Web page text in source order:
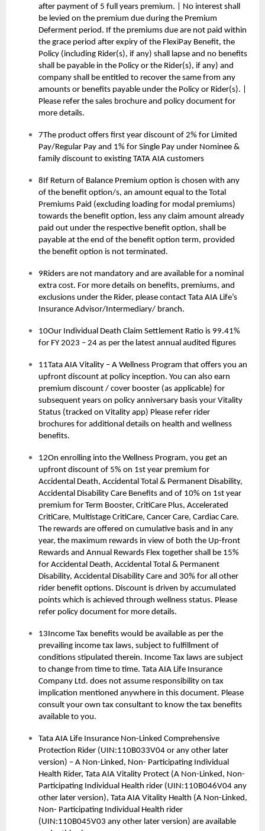
after payment of 5 full years premium. | No interest shall
be levied on the premium due during the Premium
Deferment period. If the premiums due are not paid within
the grace period after expiry of the FlexiPay Benefit, the
Policy (including Rider(s), if any) shall lapse and no benefits
shall be payable in the Policy or the Rider(s), if any) and
company shall be entitled to recover the same from any
amounts or benefits payable under the Policy or Rider(s). |
Please refer the sales brochure and policy document for
more details.
7The product offers first year discount of 2% for Limited
Pay/Regular Pay and 1% for Single Pay under Nominee &
family discount to existing TATA AIA customers
8If Return of Balance Premium option is chosen with any
of the benefit option/s, an amount equal to the Total
Premiums Paid (excluding loading for modal premiums)
towards the benefit option, less any claim amount already
paid out under the respective benefit option, shall be
payable at the end of the benefit option term, provided
the benefit option is not terminated.
9Riders are not mandatory and are available for a nominal
extra cost. For more details on benefits, premiums, and
exclusions under the Rider, please contact Tata AIA Life’s
Insurance Advisor/Intermediary/ branch.
10Our Individual Death Claim Settlement Ratio is 99.41%
for FY 2023 – 24 as per the latest annual audited figures
11Tata AIA Vitality – A Wellness Program that offers you an
upfront discount at policy inception. You can also earn
premium discount / cover booster (as applicable) for
subsequent years on policy anniversary basis your Vitality
Status (tracked on Vitality app) Please refer rider
brochures for additional details on health and wellness
benefits.
12On enrolling into the Wellness Program, you get an
upfront discount of 5% on 1st year premium for
Accidental Death, Accidental Total & Permanent Disability,
Accidental Disability Care Benefits and of 10% on 1st year
premium for Term Booster, CritiCare Plus, Accelerated
CritiCare, Multistage CritiCare, Cancer Care, Cardiac Care.
The rewards are offered on cumulative basis and in any
year, the maximum rewards in view of both the Up-front
Rewards and Annual Rewards Flex together shall be 15%
for Accidental Death, Accidental Total & Permanent
Disability, Accidental Disability Care and 30% for all other
rider benefit options. Discount is driven by accumulated
points which is achieved through wellness status. Please
refer policy document for more details.
13Income Tax benefits would be available as per the
prevailing income tax laws, subject to fulfillment of
conditions stipulated therein. Income Tax laws are subject
to change from time to time. Tata AIA Life Insurance
Company Ltd. does not assume responsibility on tax
implication mentioned anywhere in this document. Please
consult your own tax consultant to know the tax benefits
available to you.
Tata AIA Life Insurance Non-Linked Comprehensive
Protection Rider (UIN:110B033V04 or any other later
version) – A Non-Linked, Non- Participating Individual
Health Rider, Tata AIA Vitality Protect (A Non-Linked, Non-
Participating Individual Health rider (UIN:110B046V04 any
other later version), Tata AIA Vitality Health (A Non-Linked,
Non- Participating Individual Health rider
(UIN:110B045V03 any other later version) are available